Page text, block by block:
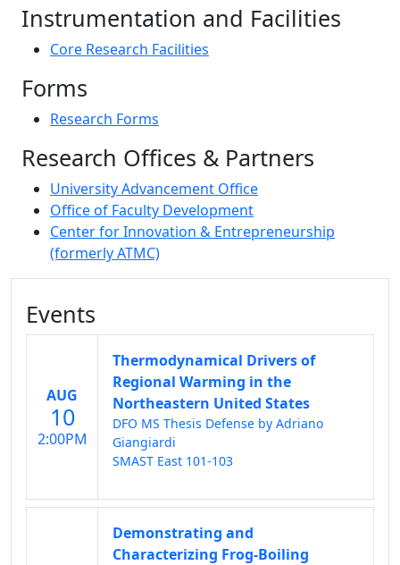
Instrumentation and Facilities
Core Research Facilities
Forms
Research Forms
Research Offices & Partners
University Advancement Office
Office of Faculty Development
Center for Innovation & Entrepreneurship
(formerly ATMC)
Events
AUG
10
2:00PM
Thermodynamical Drivers of
Regional Warming in the
Northeastern United States
DFO MS Thesis Defense by Adriano
Giangiardi
SMAST East 101-103
Demonstrating and
Characterizing Frog-Boiling